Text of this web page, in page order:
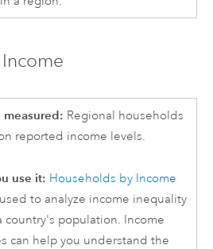
measured: Regional households
reported income levels.
use it: Households by Income
to analyze income inequality
country's population. Income
can help you understand the